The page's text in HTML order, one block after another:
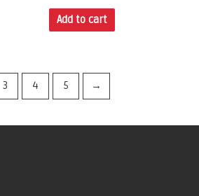
Add to cart
3 4 5 →